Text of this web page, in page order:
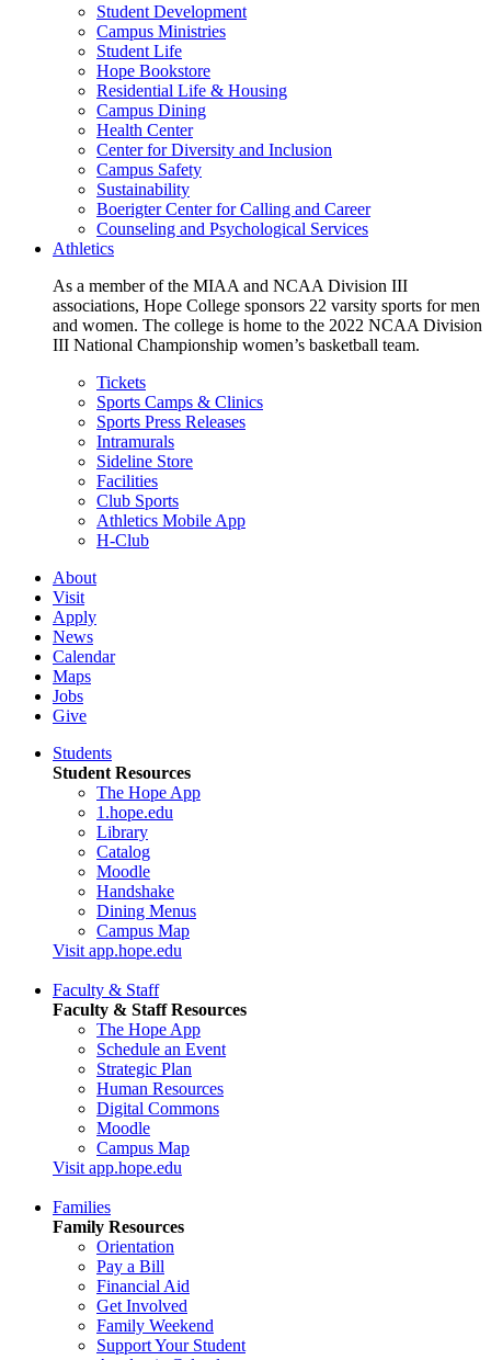
Student Development
Campus Ministries
Student Life
Hope Bookstore
Residential Life & Housing
Campus Dining
Health Center
Center for Diversity and Inclusion
Campus Safety
Sustainability
Boerigter Center for Calling and Career
Counseling and Psychological Services
Athletics
As a member of the MIAA and NCAA Division III
associations, Hope College sponsors 22 varsity sports for men
and women. The college is home to the 2022 NCAA Division
III National Championship women’s basketball team.
Tickets
Sports Camps & Clinics
Sports Press Releases
Intramurals
Sideline Store
Facilities
Club Sports
Athletics Mobile App
H-Club
About
Visit
Apply
News
Calendar
Maps
Jobs
Give
Students
Student Resources
The Hope App
1.hope.edu
Library
Catalog
Moodle
Handshake
Dining Menus
Campus Map
Visit app.hope.edu
Faculty & Staff
Faculty & Staff Resources
The Hope App
Schedule an Event
Strategic Plan
Human Resources
Digital Commons
Moodle
Campus Map
Visit app.hope.edu
Families
Family Resources
Orientation
Pay a Bill
Financial Aid
Get Involved
Family Weekend
Support Your Student